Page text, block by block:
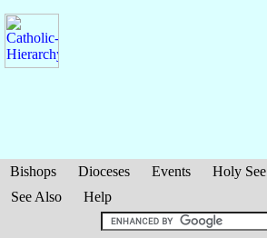
Bishops Dioceses Events Holy See
See Also
Help